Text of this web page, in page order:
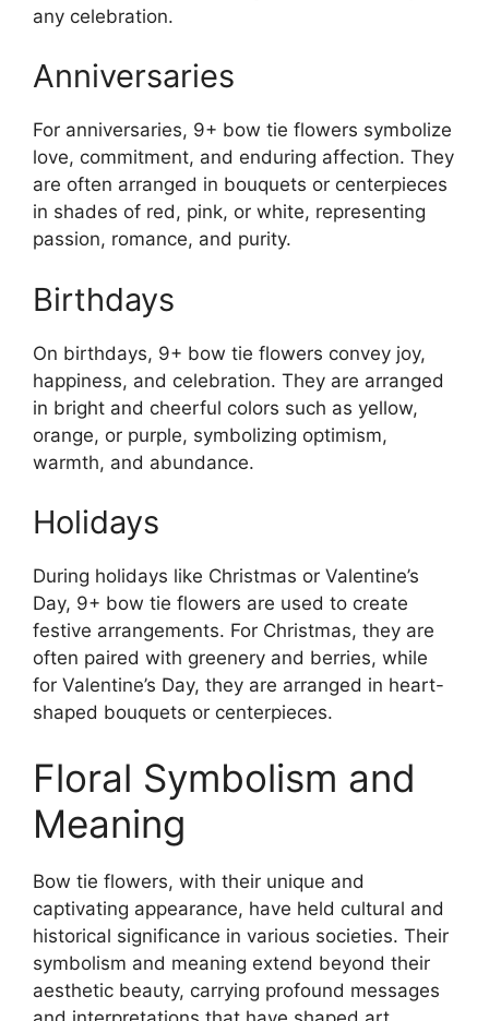
any celebration.
Anniversaries
For anniversaries, 9+ bow tie flowers symbolize
love, commitment, and enduring affection. They
are often arranged in bouquets or centerpieces
in shades of red, pink, or white, representing
passion, romance, and purity.
Birthdays
On birthdays, 9+ bow tie flowers convey joy,
happiness, and celebration. They are arranged
in bright and cheerful colors such as yellow,
orange, or purple, symbolizing optimism,
warmth, and abundance.
Holidays
During holidays like Christmas or Valentine’s
Day, 9+ bow tie flowers are used to create
festive arrangements. For Christmas, they are
often paired with greenery and berries, while
for Valentine’s Day, they are arranged in heart-
shaped bouquets or centerpieces.
Floral Symbolism and
Meaning
Bow tie flowers, with their unique and
captivating appearance, have held cultural and
historical significance in various societies. Their
symbolism and meaning extend beyond their
aesthetic beauty, carrying profound messages